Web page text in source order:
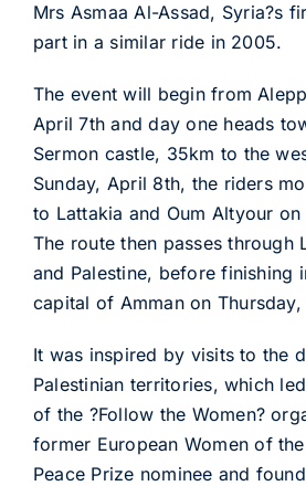
Mrs Asmaa Al-Assad, Syria?s
part in a similar ride in 2005.
The event will begin from
April 7th and day one heads
Sermon castle, 35km to the
Sunday, April 8th, the riders
to Lattakia and Oum Altyour
The route then passes through
and Palestine, before finishing
capital of Amman on
It was inspired by visits to the
Palestinian territories, which
of the ?Follow the Women?
former European Women of
Peace Prize nominee and